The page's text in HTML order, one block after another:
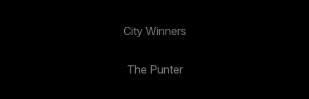
City Winners
The Punter